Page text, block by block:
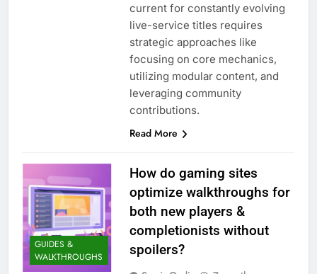
current for constantly evolving
live-service titles requires
strategic approaches like
focusing on core mechanics,
utilizing modular content, and
leveraging community
contributions.
Read More
GUIDES &
WALKTHROUGHS
How do gaming sites
optimize walkthroughs for
both new players &
completionists without
spoilers?